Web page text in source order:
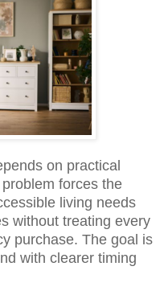
on practical
forces the
living needs
without treating every
purchase. The goal is
with clearer timing